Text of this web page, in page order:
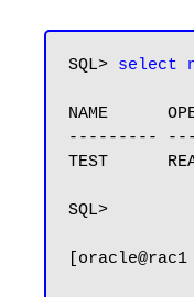
SQL> select
NAME
---------
TEST
SQL>